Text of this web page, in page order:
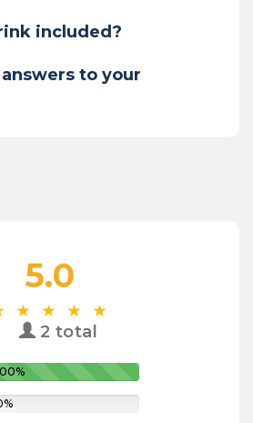
included?
to your
5.0
2 total